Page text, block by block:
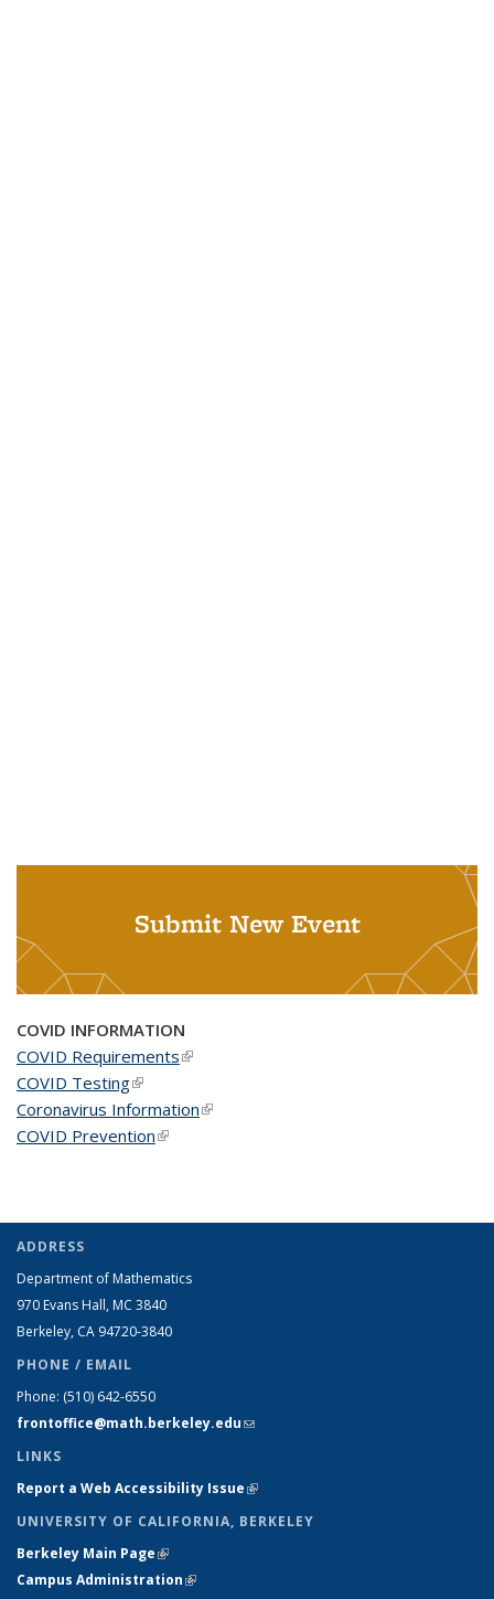
Submit New Event
COVID INFORMATION
COVID Requirements(link is external)
COVID Testing(link is external)
Coronavirus Information(link is external)
COVID Prevention(link is external)
ADDRESS
Department of Mathematics
970 Evans Hall, MC 3840
Berkeley, CA 94720-3840
PHONE / EMAIL
Phone: (510) 642-6550
frontoffice@math.berkeley.edu(link sends e-mail)
LINKS
Report a Web Accessibility Issue(link is external)
UNIVERSITY OF CALIFORNIA, BERKELEY
Berkeley Main Page(link is external)
Campus Administration(link is external)